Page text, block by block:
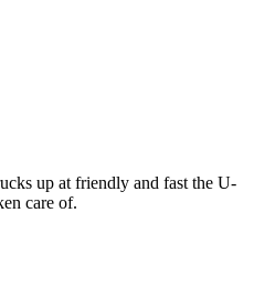
up at friendly and fast the U-
care of.